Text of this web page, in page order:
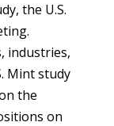
the U.S.
industries,
Mint study
the
on